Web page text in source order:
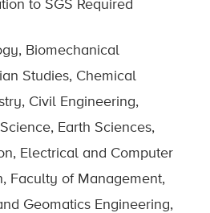
to SGS Required
Biomechanical
Studies, Chemical
Civil Engineering,
Earth Sciences,
Electrical and Computer
Faculty of Management,
Geomatics Engineering,